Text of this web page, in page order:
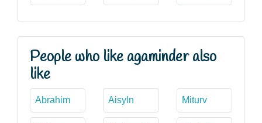
People who like agaminder also
like
Abrahim Aisyln Miturv